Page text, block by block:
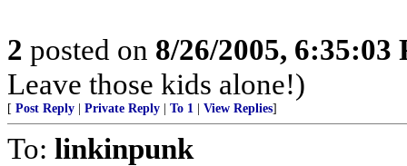
2 posted on 8/26/2005, 6:35:03
Leave those kids alone!)
[ Post Reply Private Reply To 1 View Replies]
To: linkinpunk